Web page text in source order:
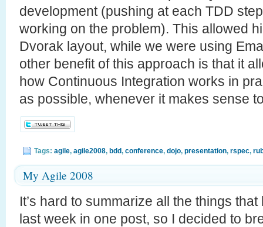
development (pushing at each TDD
working on the problem). This allowed
Dvorak layout, while we were using
other benefit of this approach is that it
how Continuous Integration works in
as possible, whenever it makes sense
Tags: agile, agile2008, bdd, conference, dojo, presentation, rspec,
My Agile 2008
It’s hard to summarize all the things
last week in one post, so I decided to